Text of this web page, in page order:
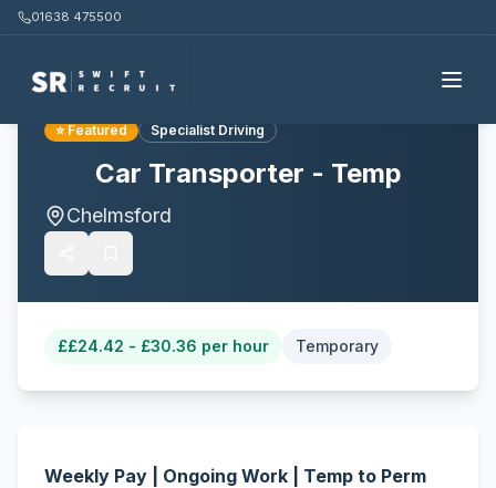
01638 475500
⭐ Featured Specialist Driving
Car Transporter - Temp
Chelmsford
££24.42 - £30.36 per hour Temporary
Weekly Pay | Ongoing Work | Temp to Perm